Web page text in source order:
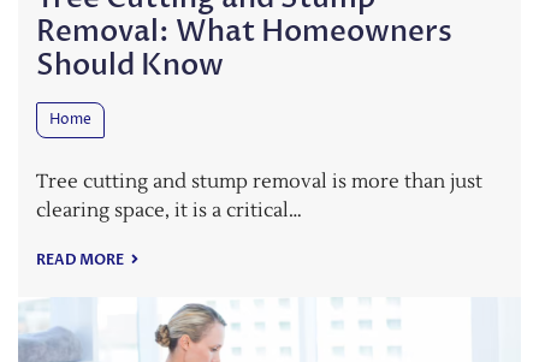
Removal: What Homeowners
Should Know
Home
Tree cutting and stump removal is more than just
clearing space, it is a critical…
READ MORE